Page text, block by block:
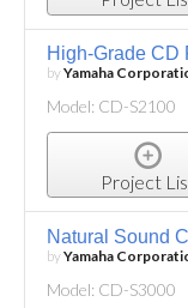
High-Grade CD
byYamaha
Model: CD-S2100
Project
Natural Sound
byYamaha
Model: CD-S3000